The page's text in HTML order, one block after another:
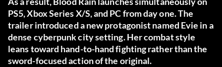
PS5, Xbox Series X/S, and PC from day one. The
trailer introduced a new protagonist named Evie in a
dense cyberpunk city setting. Her combat style
leans toward hand-to-hand fighting rather than the
sword-focused action of the original.